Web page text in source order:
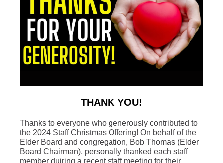
THANK YOU!
Thanks to everyone who generously contributed to
the 2024 Staff Christmas Offering! On behalf of the
Elder Board and congregation, Bob Thomas (Elder
Board Chairman), personally thanked each staff
member duiring a recent staff meeting for their